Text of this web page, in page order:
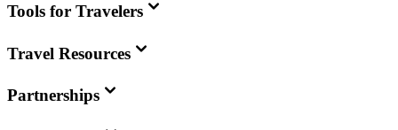
Tools for Travelers
Travel Resources
Partnerships